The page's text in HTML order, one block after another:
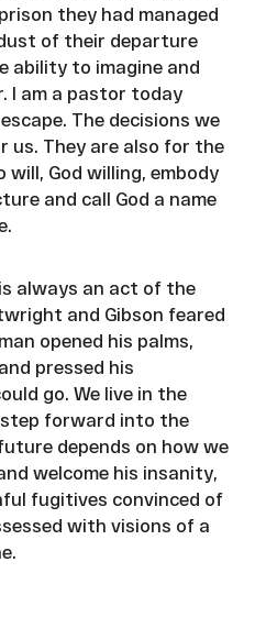
they had managed
of their departure
ability to imagine and
I am a pastor today
The decisions we
us. They are also for the
God willing, embody
and call God a name
always an act of the
and Gibson feared
opened his palms,
pressed his
go. We live in the
step forward into the
depends on how we
welcome his insanity,
fugitives convinced of
with visions of a